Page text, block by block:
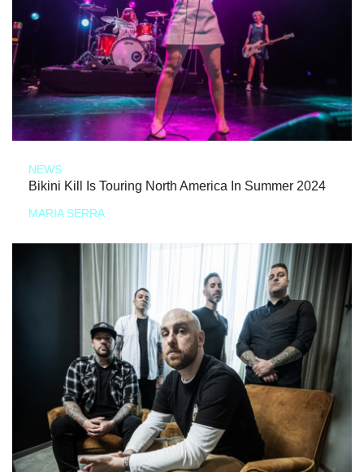
NEWS
Bikini Kill Is Touring North America In Summer 2024
MARIA SERRA